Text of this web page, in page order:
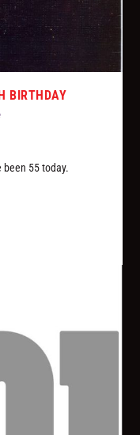
BIRTHDAY
55 today.